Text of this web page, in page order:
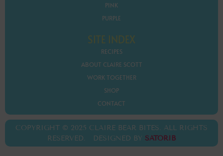
PINK
PURPLE
SITE INDEX
RECIPES
ABOUT CLAIRE SCOTT
WORK TOGETHER
SHOP
CONTACT
COPYRIGHT © 2025 CLAIRE BEAR BITES. ALL RIGHTS
RESERVED. DESIGNED BY SATORIB